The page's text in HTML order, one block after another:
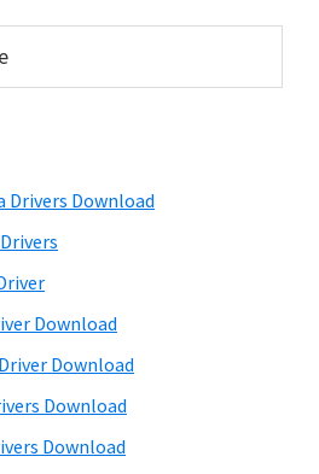
Drivers Download
Download
Download
Download
Download